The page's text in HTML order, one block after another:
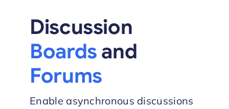
Discussion
Boards and
Forums
Enable asynchronous discussions